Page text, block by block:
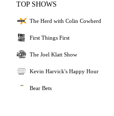
TOP SHOWS
The Herd with Colin Cowherd
First Things First
The Joel Klatt Show
Kevin Harvick's Happy Hour
Bear Bets